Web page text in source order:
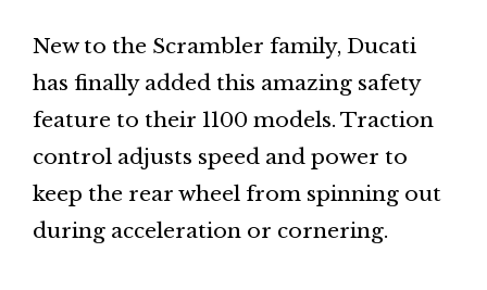
New to the Scrambler family, Ducati
has finally added this amazing safety
feature to their 1100 models. Traction
control adjusts speed and power to
keep the rear wheel from spinning out
during acceleration or cornering.